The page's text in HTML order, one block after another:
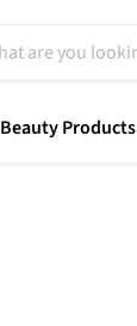
Beauty Products